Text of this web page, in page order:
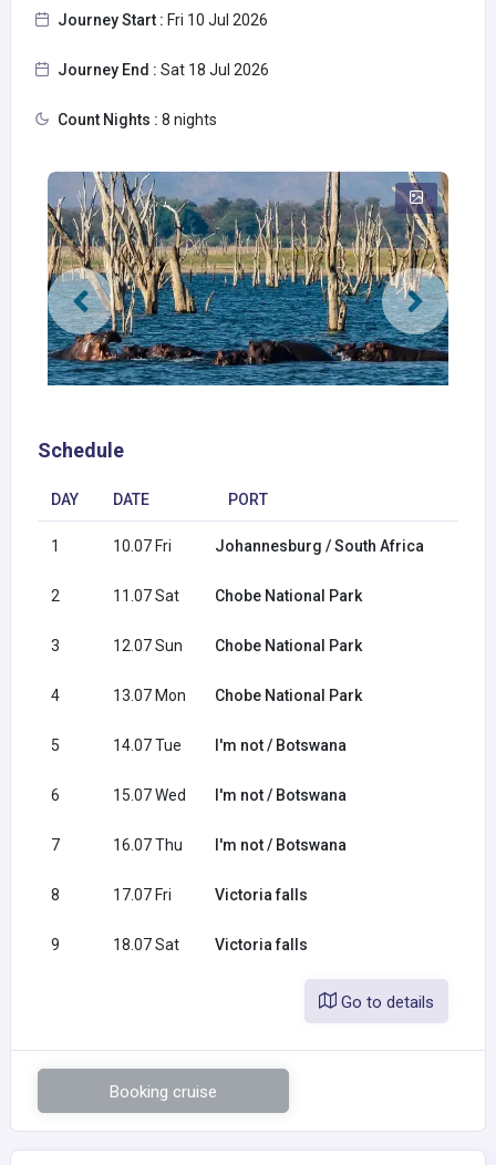
Journey Start : Fri 10 Jul 2026
Journey End : Sat 18 Jul 2026
Count Nights : 8 nights
Schedule
DAY DATE PORT
1 10.07 Fri Johannesburg / South Africa
2 11.07 Sat Chobe National Park
3 12.07 Sun Chobe National Park
4 13.07 Mon Chobe National Park
5 14.07 Tue I'm not / Botswana
6 15.07 Wed I'm not / Botswana
7 16.07 Thu I'm not / Botswana
8 17.07 Fri Victoria falls
9 18.07 Sat Victoria falls
Go to details
Booking cruise